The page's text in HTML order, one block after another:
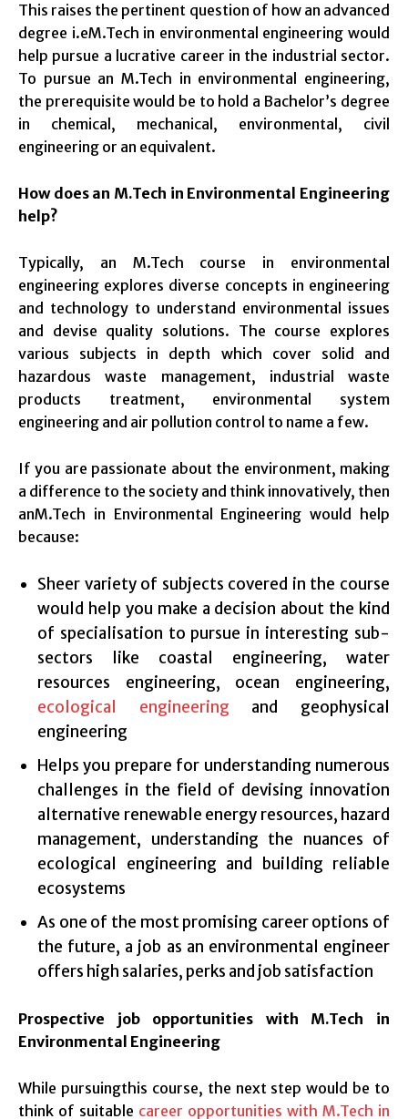
This raises the pertinent question of how an advanced
degree i.eM.Tech in environmental engineering would
help pursue a lucrative career in the industrial sector.
To pursue an M.Tech in environmental engineering,
the prerequisite would be to hold a Bachelor’s degree
in chemical, mechanical, environmental, civil
engineering or an equivalent.
How does an M.Tech in Environmental Engineering
help?
Typically, an M.Tech course in environmental
engineering explores diverse concepts in engineering
and technology to understand environmental issues
and devise quality solutions. The course explores
various subjects in depth which cover solid and
hazardous waste management, industrial waste
products treatment, environmental system
engineering and air pollution control to name a few.
If you are passionate about the environment, making
a difference to the society and think innovatively, then
anM.Tech in Environmental Engineering would help
because:
Sheer variety of subjects covered in the course
would help you make a decision about the kind
of specialisation to pursue in interesting sub-
sectors like coastal engineering, water
resources engineering, ocean engineering,
ecological engineering and geophysical
engineering
Helps you prepare for understanding numerous
challenges in the field of devising innovation
alternative renewable energy resources, hazard
management, understanding the nuances of
ecological engineering and building reliable
ecosystems
As one of the most promising career options of
the future, a job as an environmental engineer
offers high salaries, perks and job satisfaction
Prospective job opportunities with M.Tech in
Environmental Engineering
While pursuingthis course, the next step would be to
think of suitable career opportunities with M.Tech in